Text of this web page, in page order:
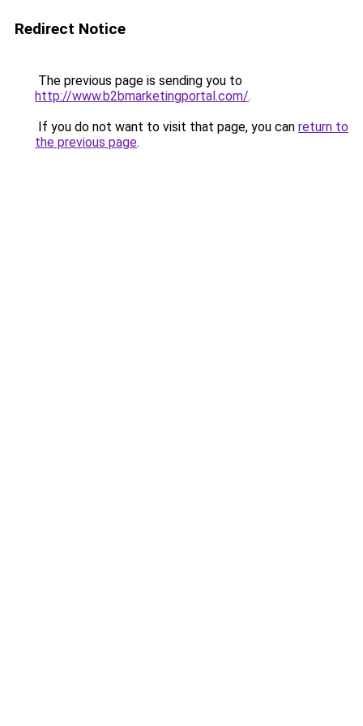
Redirect Notice
The previous page is sending you to
http://www.b2bmarketingportal.com/.
If you do not want to visit that page, you can return to
the previous page.